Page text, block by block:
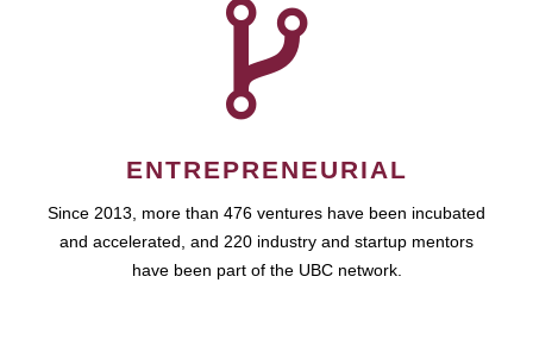
ENTREPRENEURIAL
Since 2013, more than 476 ventures have been incubated
and accelerated, and 220 industry and startup mentors
have been part of the UBC network.